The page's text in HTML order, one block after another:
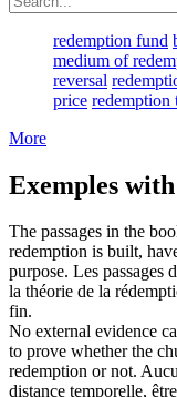
redemption fund
medium of
reversal
price redemption
More
Exemples
The passages in the
redemption is built,
purpose. Les passages
la théorie de la
fin.
No external evidence
to prove whether the
redemption or not.
distance temporelle,